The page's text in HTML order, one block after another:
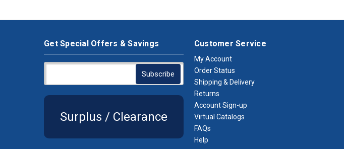
Get Special Offers & Savings
Surplus / Clearance
Customer Service
My Account
Order Status
Shipping & Delivery
Returns
Account Sign-up
Virtual Catalogs
FAQs
Help